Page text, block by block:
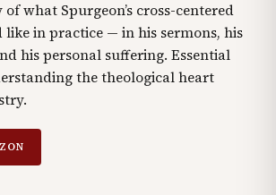
what Spurgeon’s cross-centered
like in practice — in his sermons, his
his personal suffering. Essential
the theological heart